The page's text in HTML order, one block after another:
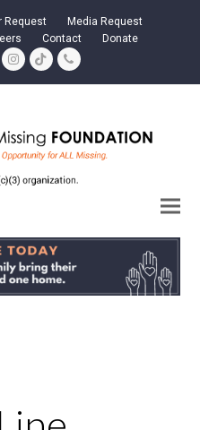
Request
Media Request
Contact Donate
Instagram
TiktokPhone